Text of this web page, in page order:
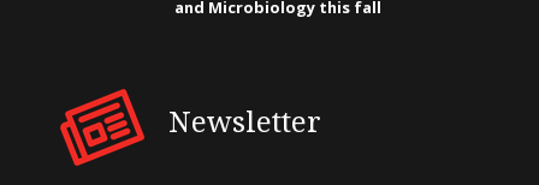
and Microbiology this fall
Newsletter